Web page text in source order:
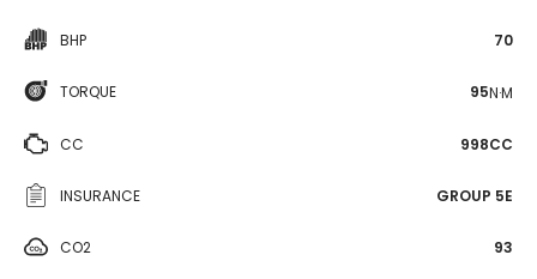
BHP 70
TORQUE 95N·M
CC 998CC
INSURANCE GROUP 5E
CO2 93